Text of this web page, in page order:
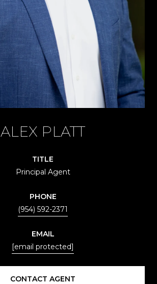
ALEX PLATT
TITLE
Principal Agent
PHONE
(954) 592-2371
EMAIL
[email protected]
CONTACT AGENT